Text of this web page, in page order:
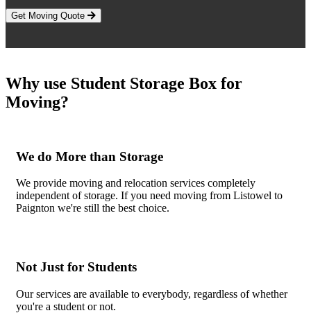
Get Moving Quote
Why use Student Storage Box for
Moving?
We do More than Storage
We provide moving and relocation services completely
independent of storage. If you need moving from Listowel to
Paignton we're still the best choice.
Not Just for Students
Our services are available to everybody, regardless of whether
you're a student or not.